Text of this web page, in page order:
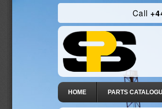
Call
HOME PARTS